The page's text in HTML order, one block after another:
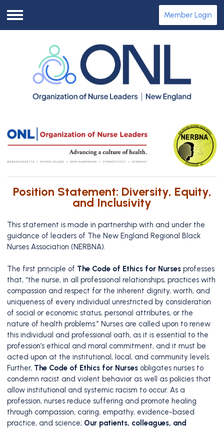
Menu
Member Login
Position Statement: Diversity, Equity,
and Inclusivity
This statement is made in partnership with and under the
guidance of leaders of The New England Regional Black
Nurses Association (NERBNA).
The first principle of The Code of Ethics for Nurses professes
that, “the nurse, in all professional relationships, practices with
compassion and respect for the inherent dignity, worth, and
uniqueness of every individual unrestricted by consideration
of social or economic status, personal attributes, or the
nature of health problems.” Nurses are called upon to renew
this individual and professional oath, as it is essential to the
profession’s ethical and moral commitment, and it must be
acted upon at the institutional, local, and community levels.
Further, The Code of Ethics for Nurses obligates nurses to
condemn racist and violent behavior as well as policies that
allow institutional and systemic racism to occur. As a
profession, nurses reduce suffering and promote healing
through compassion, caring, empathy, evidence-based
practice, and science; Our patients, colleagues, and